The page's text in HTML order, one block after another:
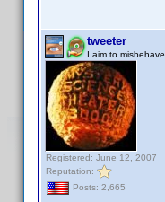
tweeter
I aim to misbehave
Registered: June 12, 2007
Reputation:
Posts: 2,665